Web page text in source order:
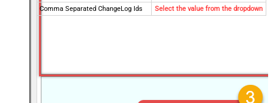
Comma Separated ChangeLog Ids
Select the value from the dropdown